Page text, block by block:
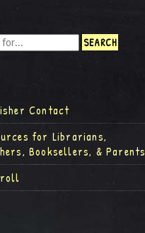
Contact
for Librarians,
Booksellers, & Parents